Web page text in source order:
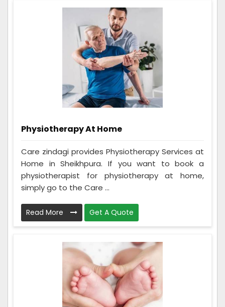
Physiotherapy At Home
Care zindagi provides Physiotherapy Services at
Home in Sheikhpura. If you want to book a
physiotherapist for physiotherapy at home,
simply go to the Care ...
Read More Get A Quote